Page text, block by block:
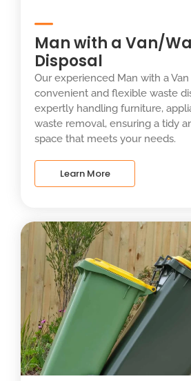
Man with a Van/
Disposal
Our experienced Man with a
convenient and flexible waste
expertly handling furniture,
waste removal, ensuring a tidy
space that meets your needs.
Learn More